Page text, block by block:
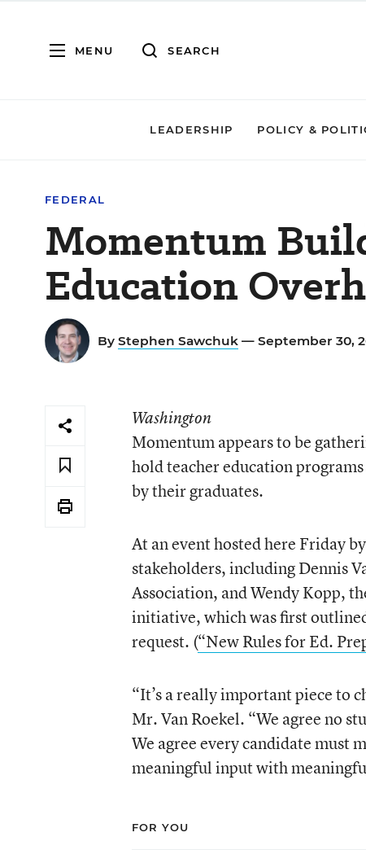
MENU SEARCH
LEADERSHIP POLICY &
FEDERAL
Momentum
Education
By Stephen Sawchuk — September 30,
Washington
Momentum appears to be
hold teacher education
by their graduates.
At an event hosted here Friday
stakeholders, including Dennis
Association, and Wendy Kopp,
initiative, which was first
request. (“New Rules for Ed.
“It’s a really important piece to
Mr. Van Roekel. “We agree no
We agree every candidate must
meaningful input with
FOR YOU